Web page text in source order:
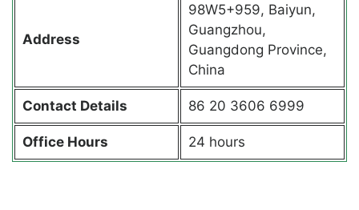
Address
98W5+959, Baiyun,
Guangzhou,
Guangdong Province,
China
Contact Details 86 20 3606 6999
Office Hours 24 hours